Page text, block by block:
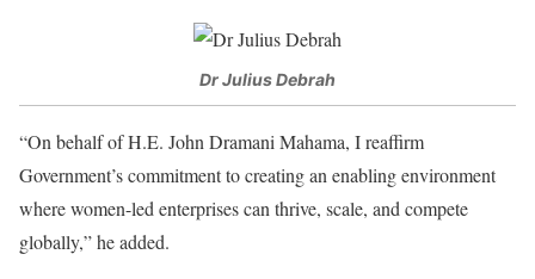
Dr Julius Debrah
“On behalf of H.E. John Dramani Mahama, I reaffirm
Government’s commitment to creating an enabling environment
where women-led enterprises can thrive, scale, and compete
globally,” he added.